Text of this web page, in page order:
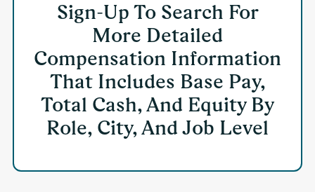
Sign-Up To Search For
More Detailed
Compensation Information
That Includes Base Pay,
Total Cash, And Equity By
Role, City, And Job Level